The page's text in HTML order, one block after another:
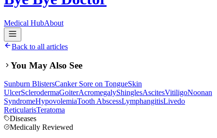
Medical HubAbout
Back to all articles
You May Also See
Sunburn BlistersCanker Sore on TongueSkin
UlcerSclerodermaGoiterAcromegalyShinglesAscitesVitiligoNoonan
SyndromeHypovolemiaTooth AbscessLymphangitisLivedo
ReticularisTeratoma
Diseases
Medically Reviewed